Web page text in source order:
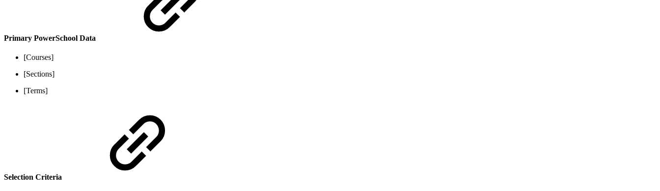
Primary PowerSchool Data
[Courses]
[Sections]
[Terms]
Selection Criteria